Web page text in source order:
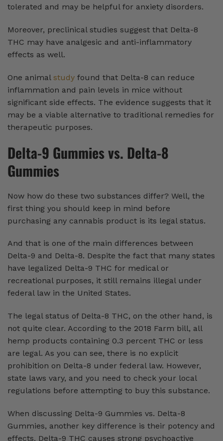
tolerated and may be helpful for anxiety disorders.
Moreover, preclinical studies suggest that Delta-8
THC may have analgesic and anti-inflammatory
effects as well.
One animal study found that Delta-8 can reduce
inflammation and pain levels in mice without
significant side effects. The evidence suggests that it
may be a viable alternative to traditional remedies for
therapeutic purposes.
Delta-9 Gummies vs. Delta-8
Gummies
Now how do these two substances differ? Well, the
first thing you should keep in mind before
purchasing any cannabis product is its legal status.
And that is one of the main differences between
Delta-9 and Delta-8. Despite the fact that many states
have legalized Delta-9 THC for medical or
recreational purposes, it still remains illegal under
federal law in the United States.
The legal status of Delta-8 THC, on the other hand, is
not quite clear. According to the 2018 Farm bill, all
hemp products containing 0.3 percent THC or less
are legal. As you can see, there is no explicit
prohibition on Delta-8 under federal law. However,
state laws vary, and you need to check your local
regulations before attempting to buy this substance.
When discussing Delta-9 Gummies vs. Delta-8
Gummies, another key difference is their potency and
effects. Delta-9 THC causes strong psychoactive